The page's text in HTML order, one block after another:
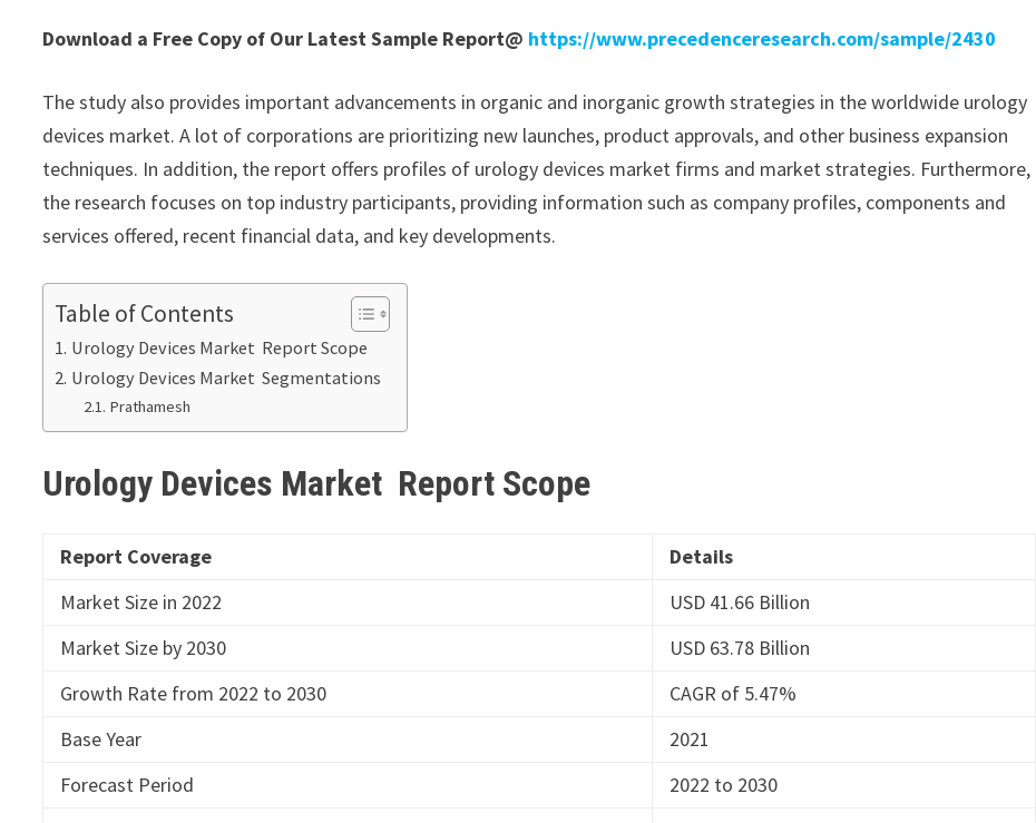
Download a Free Copy of Our Latest Sample Report@ https://www.precedenceresearch.com/sample/2430
The study also provides important advancements in organic and inorganic growth strategies in the worldwide urology
devices market. A lot of corporations are prioritizing new launches, product approvals, and other business expansion
techniques. In addition, the report offers profiles of urology devices market firms and market strategies. Furthermore,
the research focuses on top industry participants, providing information such as company profiles, components and
services offered, recent financial data, and key developments.
Table of Contents
Urology Devices Market Report Scope
Urology Devices Market Segmentations
Prathamesh
Urology Devices Market Report Scope
Report Coverage
Details
Market Size in 2022
USD 41.66 Billion
Market Size by 2030
USD 63.78 Billion
Growth Rate from 2022 to 2030
CAGR of 5.47%
Base Year
2021
Forecast Period
2022 to 2030